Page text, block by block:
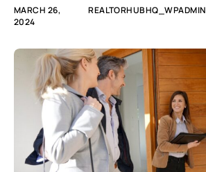
MARCH 26,
2024
REALTORHUBHQ_WPADMIN